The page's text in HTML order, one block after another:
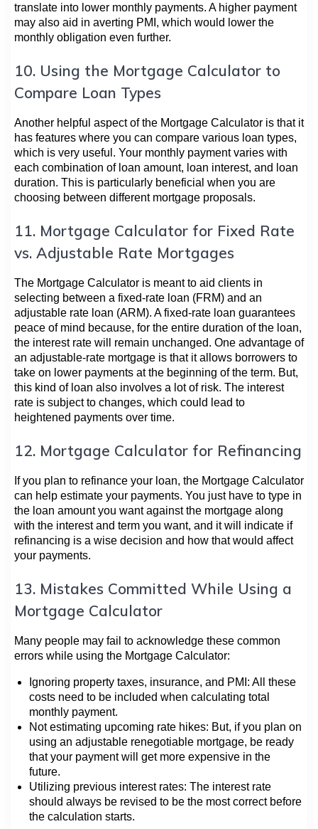
translate into lower monthly payments. A higher payment
may also aid in averting PMI, which would lower the
monthly obligation even further.
10. Using the Mortgage Calculator to
Compare Loan Types
Another helpful aspect of the Mortgage Calculator is that it
has features where you can compare various loan types,
which is very useful. Your monthly payment varies with
each combination of loan amount, loan interest, and loan
duration. This is particularly beneficial when you are
choosing between different mortgage proposals.
11. Mortgage Calculator for Fixed Rate
vs. Adjustable Rate Mortgages
The Mortgage Calculator is meant to aid clients in
selecting between a fixed-rate loan (FRM) and an
adjustable rate loan (ARM). A fixed-rate loan guarantees
peace of mind because, for the entire duration of the loan,
the interest rate will remain unchanged. One advantage of
an adjustable-rate mortgage is that it allows borrowers to
take on lower payments at the beginning of the term. But,
this kind of loan also involves a lot of risk. The interest
rate is subject to changes, which could lead to
heightened payments over time.
12. Mortgage Calculator for Refinancing
If you plan to refinance your loan, the Mortgage Calculator
can help estimate your payments. You just have to type in
the loan amount you want against the mortgage along
with the interest and term you want, and it will indicate if
refinancing is a wise decision and how that would affect
your payments.
13. Mistakes Committed While Using a
Mortgage Calculator
Many people may fail to acknowledge these common
errors while using the Mortgage Calculator:
Ignoring property taxes, insurance, and PMI: All these
costs need to be included when calculating total
monthly payment.
Not estimating upcoming rate hikes: But, if you plan on
using an adjustable renegotiable mortgage, be ready
that your payment will get more expensive in the
future.
Utilizing previous interest rates: The interest rate
should always be revised to be the most correct before
the calculation starts.